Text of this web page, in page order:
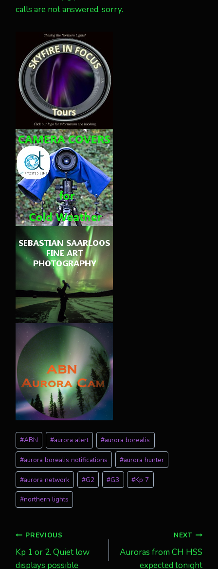
calls are not answered, sorry.
Post
Tags:
#ABN #aurora alert #aurora borealis
#aurora borealis notifications #aurora hunter
#aurora network #G2 #G3 #Kp 7
#northern lights
Post
navigation
PREVIOUS
Kp 1 or 2. Quiet low
displays possible
NEXT
Auroras from CH HSS
expected tonight